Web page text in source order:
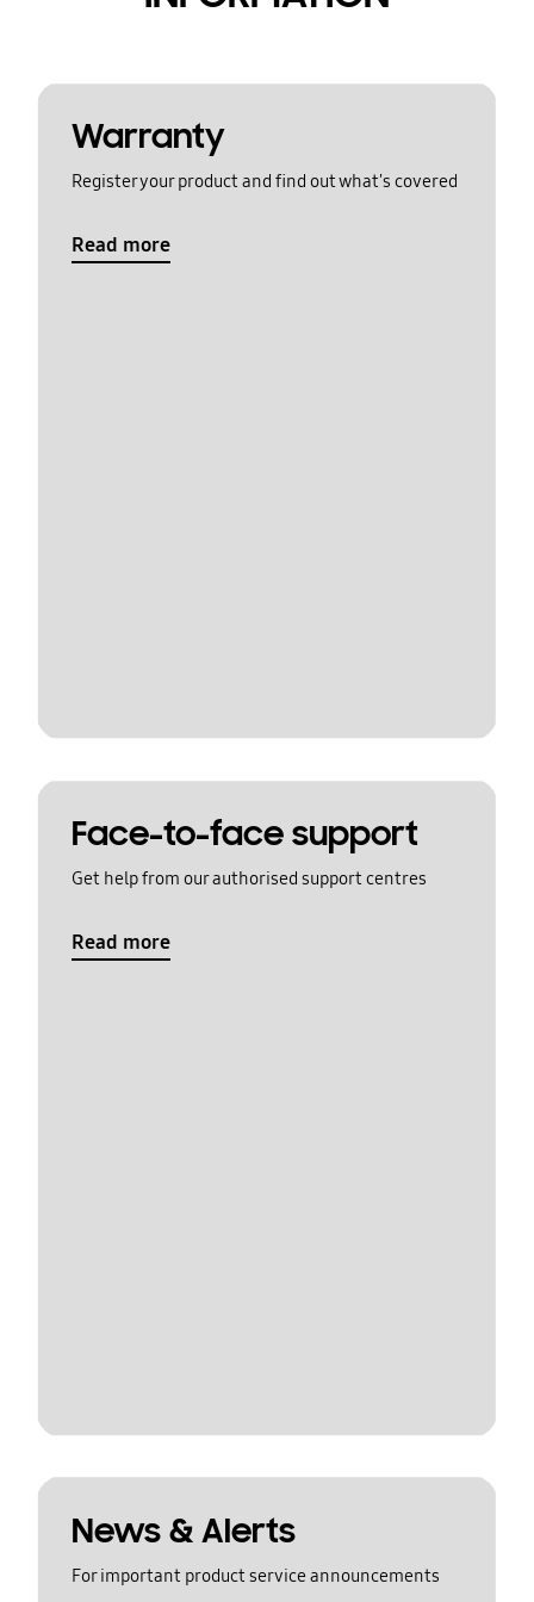
Warranty
Register your product and find out what's covered
Read more
Face-to-face support
Get help from our authorised support centres
Read more
News & Alerts
For important product service announcements